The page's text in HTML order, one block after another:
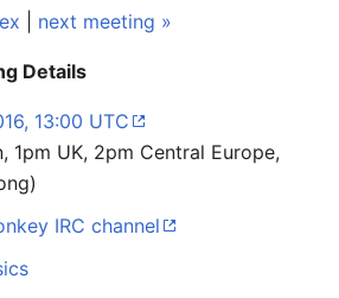
next meeting »
Details
13:00 UTC
1pm UK, 2pm Central Europe,
IRC channel